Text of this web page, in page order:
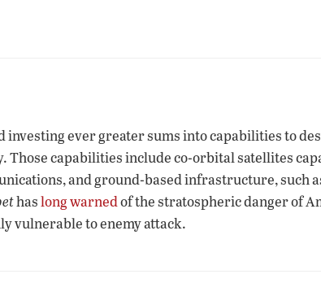
ever greater sums into capabilities to
capabilities include co-orbital satellites
and ground-based infrastructure, such
haslong warnedof the stratospheric danger of
vulnerable to enemy attack.